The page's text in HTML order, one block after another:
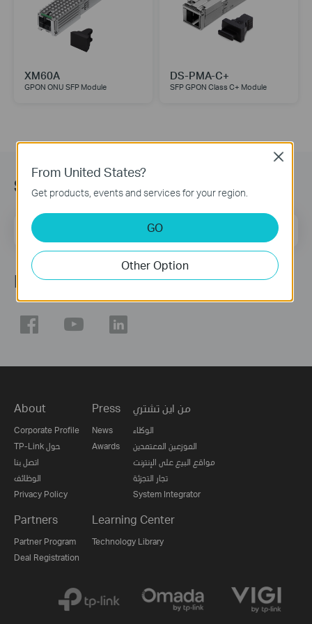
XM60A
GPON ONU SFP Module
DS-PMA-C+
SFP GPON Class C+ Module
Subscription
Email Address Sign Up
Follow Us
About
Corporate Profile
TP-Link حول
اتصل بنا
الوظائف
Privacy Policy
Press
News
Awards
من اين تشتري
الوكلاء
الموزعين المعتمدين
مواقع البيع على الإنترنت
تجار التجزئة
System Integrator
Partners
Partner Program
Deal Registration
Learning Center
Technology Library
From United States?
Get products, events and services for your region.
GO
Other Option
Close